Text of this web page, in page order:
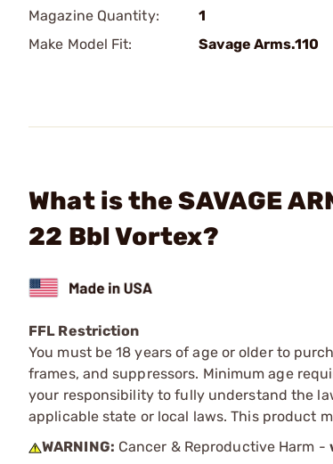
Magazine Quantity:
1
Make Model Fit:
Savage Arms.110
What is the SAVAGE
22 Bbl Vortex?
FFL Restriction
You must be 18 years of age or older to
frames, and suppressors. Minimum age
your responsibility to fully understand the
applicable state or local laws. This product
WARNING: Cancer & Reproductive Harm -